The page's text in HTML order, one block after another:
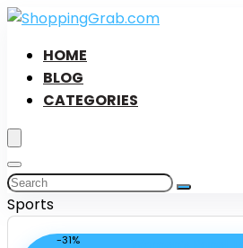
HOME
BLOG
CATEGORIES
Sports
-31%